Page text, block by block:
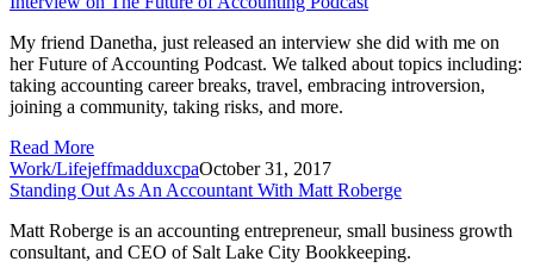
My friend Danetha, just released an interview she did with me on
her Future of Accounting Podcast. We talked about topics including:
taking accounting career breaks, travel, embracing introversion,
joining a community, taking risks, and more.
Read More
Work/LifejeffmadduxcpaOctober 31, 2017
Standing Out As An Accountant With Matt Roberge
Matt Roberge is an accounting entrepreneur, small business growth
consultant, and CEO of Salt Lake City Bookkeeping.